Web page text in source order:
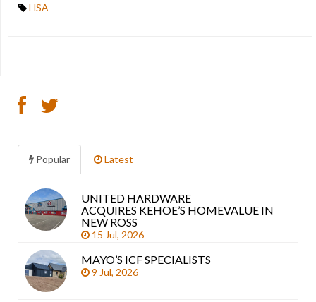
HSA
Popular Latest
UNITED HARDWARE
ACQUIRES KEHOE’S HOMEVALUE IN
NEW ROSS
15 Jul, 2026
MAYO’S ICF SPECIALISTS
9 Jul, 2026